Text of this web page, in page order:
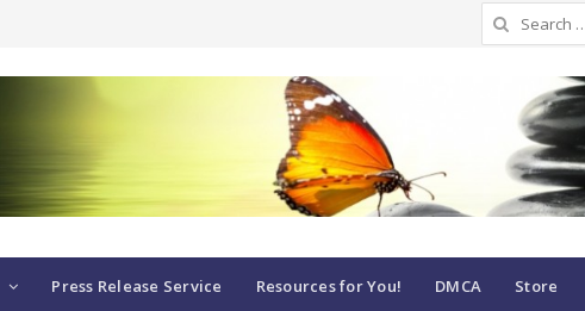
Search
for:
Press Release Service Resources for You! DMCA Store